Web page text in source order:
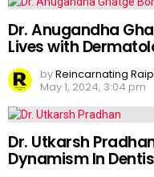
Dr. Anugandha
Lives with
byReincarnating
May 1, 2024, 3:04 pm
Dr. Utkarsh
Dynamism In